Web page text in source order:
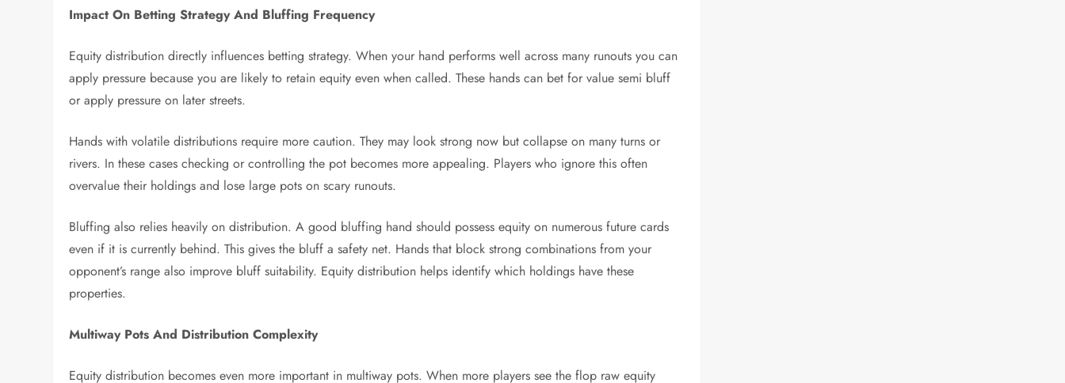
Impact On Betting Strategy And Bluffing Frequency
Equity distribution directly influences betting strategy. When your hand performs well across many runouts you can
apply pressure because you are likely to retain equity even when called. These hands can bet for value semi bluff
or apply pressure on later streets.
Hands with volatile distributions require more caution. They may look strong now but collapse on many turns or
rivers. In these cases checking or controlling the pot becomes more appealing. Players who ignore this often
overvalue their holdings and lose large pots on scary runouts.
Bluffing also relies heavily on distribution. A good bluffing hand should possess equity on numerous future cards
even if it is currently behind. This gives the bluff a safety net. Hands that block strong combinations from your
opponent’s range also improve bluff suitability. Equity distribution helps identify which holdings have these
properties.
Multiway Pots And Distribution Complexity
Equity distribution becomes even more important in multiway pots. When more players see the flop raw equity